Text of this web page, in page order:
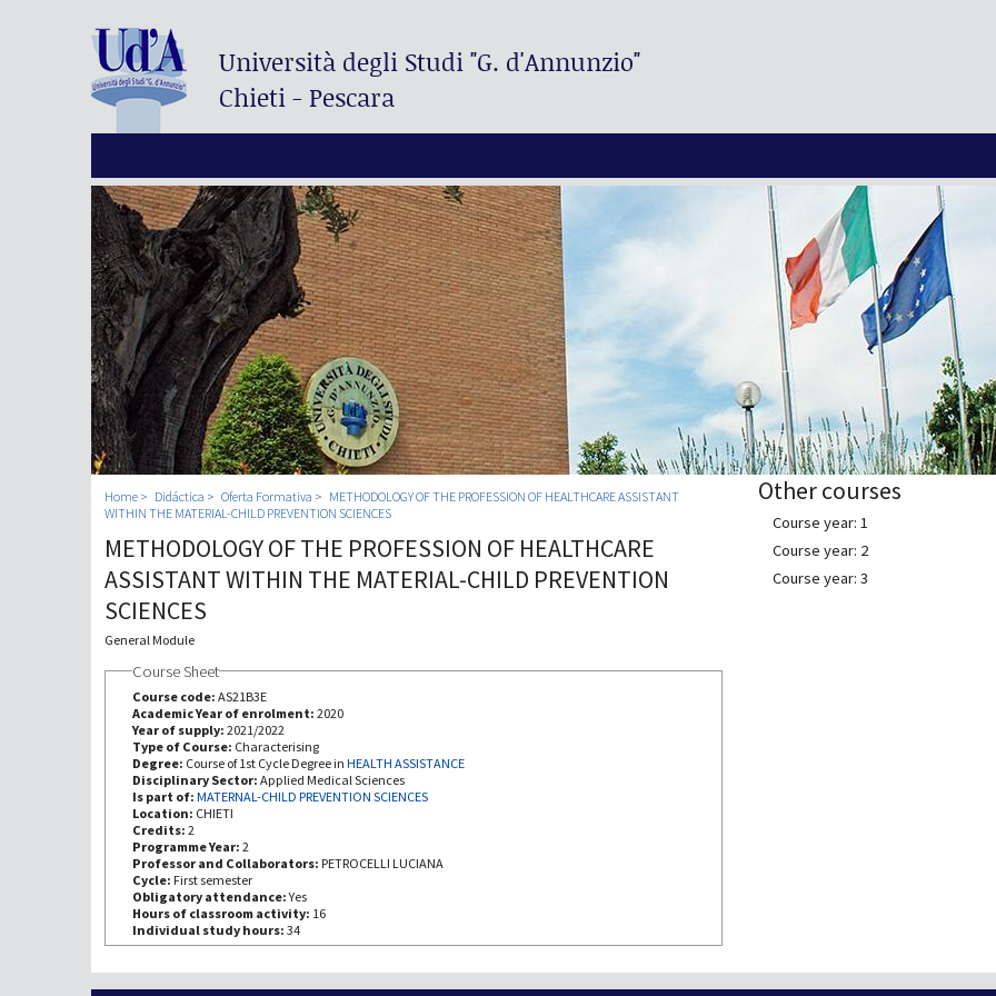
Università degli Studi"G. d'Annunzio"
Chieti - Pescara
Home Didáctica Oferta Formativa
METHODOLOGY OF THE PROFESSION OF HEALTHCARE ASSISTANT
WITHIN THE MATERIAL-CHILD PREVENTION SCIENCES
METHODOLOGY OF THE PROFESSION OF HEALTHCARE
ASSISTANT WITHIN THE MATERIAL-CHILD PREVENTION
SCIENCES
General Module
Course Sheet
Course code: AS21B3E
Academic Year of enrolment: 2020
Year of supply: 2021/2022
Type of Course: Characterising
Degree: Course of 1st Cycle Degree in HEALTH ASSISTANCE
Disciplinary Sector: Applied Medical Sciences
Is part of: MATERNAL-CHILD PREVENTION SCIENCES
Location: CHIETI
Credits: 2
Programme Year: 2
Professor and Collaborators: PETROCELLI LUCIANA
Cycle: First semester
Obligatory attendance:Yes
Hours of classroom activity: 16
Individual study hours: 34
Other courses
Course year: 1
Course year: 2
Course year: 3